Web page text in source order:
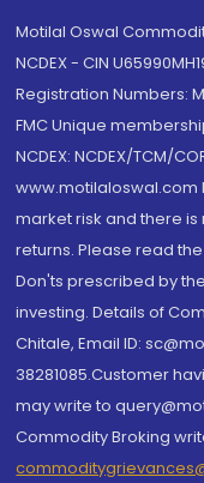
Motilal Oswal
NCDEX - CIN
Registration Numbers:
FMC Unique
NCDEX: NCDEX/TCM/
www.motilaloswal.com
market risk and there
returns. Please read
Don'ts prescribed by
investing. Details of
Chitale, Email ID:
38281085.Customer
may write to
Commodity Broking